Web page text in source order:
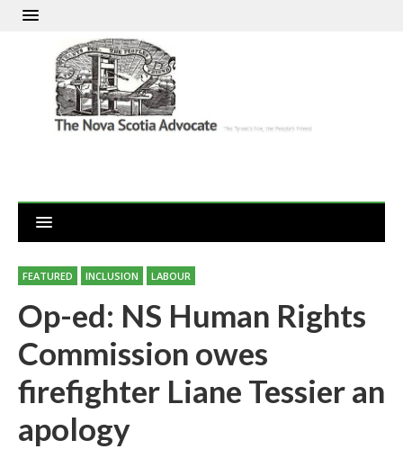
FEATURED INCLUSION LABOUR
Op-ed: NS Human Rights
Commission owes
firefighter Liane Tessier an
apology